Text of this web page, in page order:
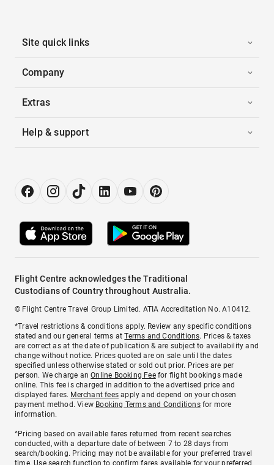
Site quick links
Company
Extras
Help & support
Flight Centre acknowledges the Traditional
Custodians of Country throughout Australia.
© Flight Centre Travel Group Limited. ATIA Accreditation No. A10412.
*Travel restrictions & conditions apply. Review any specific conditions
stated and our general terms atTerms and Conditions. Prices & taxes
are correct as at the date of publication & are subject to availability and
change without notice. Prices quoted are on sale until the dates
specified unless otherwise stated or sold out prior. Prices are per
person. We charge anOnline Booking Feefor flight bookings made
online. This fee is charged in addition to the advertised price and
displayed fares. Merchant fees apply and depend on your chosen
payment method. View Booking Terms and Conditionsfor more
information.
^Pricing based on available fares returned from recent searches
conducted, with a departure date of between 7 to 28 days from
search/booking. Pricing may not be available for your preferred travel
time. Use search function to confirm fares available for your preferred